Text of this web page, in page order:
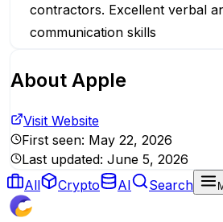
contractors. Excellent verbal
communication skills
About Apple
Visit Website
First seen: May 22, 2026
Last updated: June 5, 2026
All
Crypto AI Search